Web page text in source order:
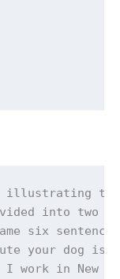
illustrating
into
six
your dog
work in New